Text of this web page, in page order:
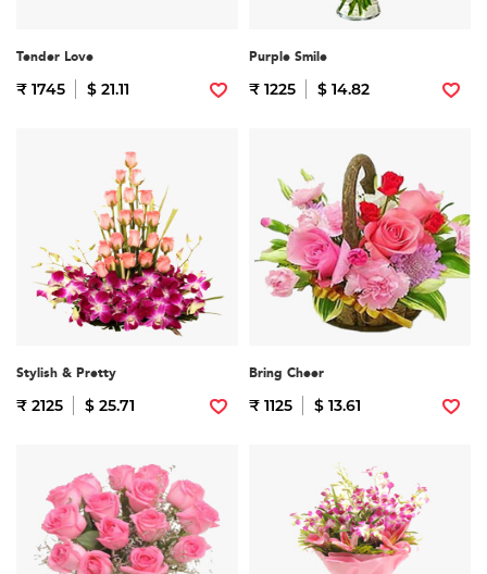
Tender Love
₹ 1745 $ 21.11
Purple Smile
₹ 1225 $ 14.82
Stylish & Pretty
₹ 2125 $ 25.71
Bring Cheer
₹ 1125 $ 13.61